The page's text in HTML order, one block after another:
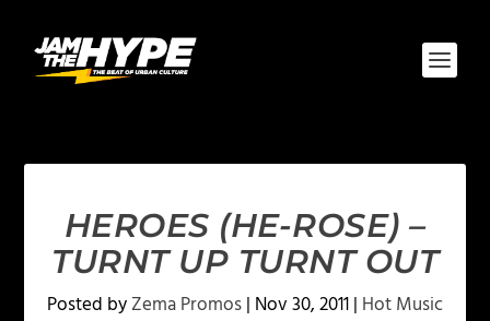
HEROES (HE-ROSE) –
TURNT UP TURNT OUT
Posted byZema Promos| Nov 30, 2011| Hot Music